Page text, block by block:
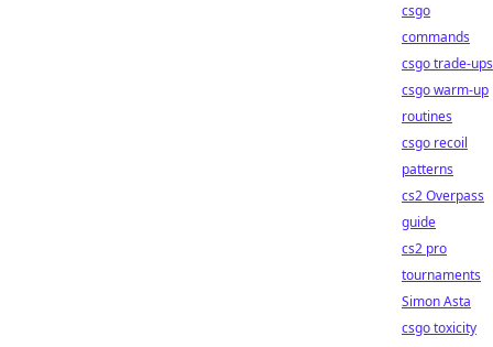
csgo
commands
csgo trade-ups
csgo warm-up
routines
csgo recoil
patterns
cs2 Overpass
guide
cs2 pro
tournaments
Simon Asta
csgo toxicity